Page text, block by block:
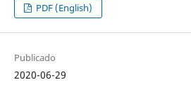
PDF (English)
Publicado
2020-06-29